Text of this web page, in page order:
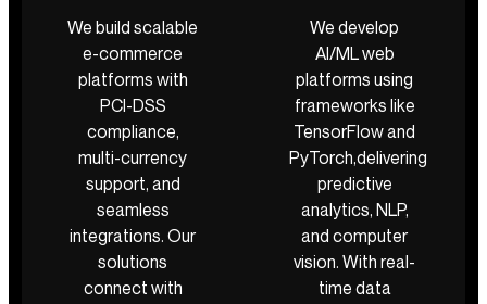
We build scalable
e-commerce
platforms with
PCI-DSS
compliance,
multi-currency
support, and
seamless
integrations. Our
solutions
connect with
We develop
AI/ML web
platforms using
frameworks like
TensorFlow and
PyTorch,delivering
predictive
analytics, NLP,
and computer
vision. With real-
time data